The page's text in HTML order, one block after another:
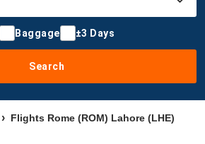
Baggage ±3 Days
Search
Flights Rome (ROM) Lahore (LHE)